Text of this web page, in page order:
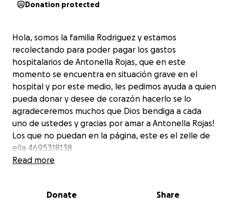
Donation protected
Hola, somos la familia Rodriguez y estamos
recolectando para poder pagar los gastos
hospitalarios de Antonella Rojas, que en este
momento se encuentra en situación grave en el
hospital y por este medio, les pedimos ayuda a quien
pueda donar y desee de corazón hacerlo se lo
agradeceremos muchos que Dios bendiga a cada
uno de ustedes y gracias por amar a Antonella Rojas!
Los que no puedan en la página, este es el zelle de
ella 4695318138
Read more
Donate Share